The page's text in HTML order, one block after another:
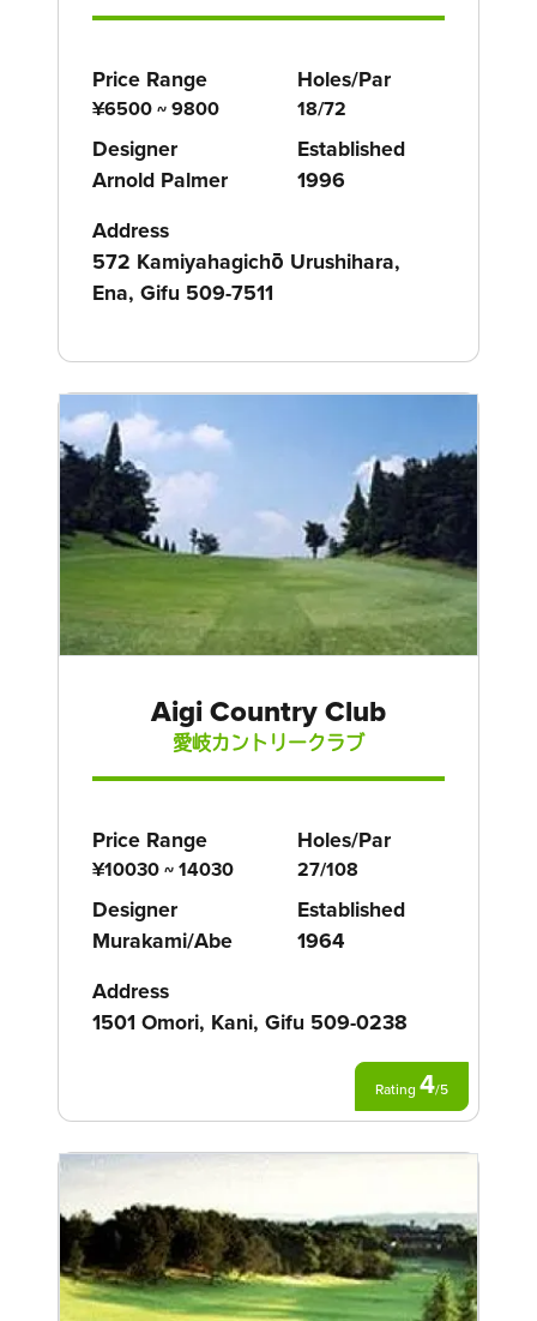
Price Range
¥6500 ~ 9800
Holes/Par
18/72
Designer
Arnold Palmer
Established
1996
Address
572 Kamiyahagichō Urushihara,
Ena, Gifu 509-7511
Aigi Country Club
愛岐カントリークラブ
Price Range
¥10030 ~ 14030
Holes/Par
27/108
Designer
Murakami/Abe
Established
1964
Address
1501 Omori, Kani, Gifu 509-0238
Rating 4/5